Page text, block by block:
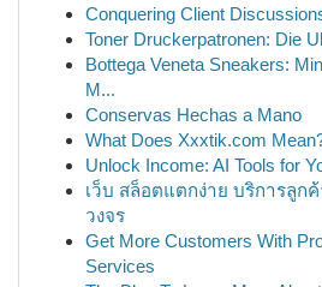
Conquering Client
Toner Druckerpatronen: Die
Bottega Veneta Sneakers:
M...
Conservas Hechas a Mano
What Does Xxxtik.com
Unlock Income: AI Tools for
เว็บ สล็อตแตกง่าย บริการลูก
วงจร
Get More Customers With
Services